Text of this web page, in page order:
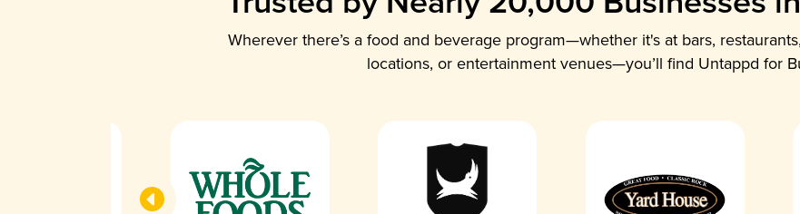
Wherever there’s a food and beverage program—whether it's at bars,
locations, or entertainment venues—you’ll find Untappd for